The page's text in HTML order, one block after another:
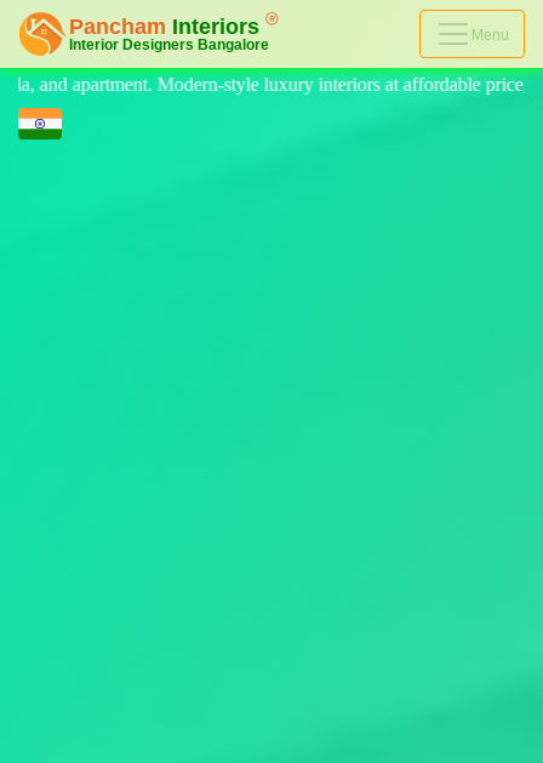
Menu
style luxury interiors at affordable price, on-time delivery, and no